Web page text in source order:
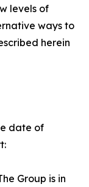
levels of
ways to
herein
date of
Group is in